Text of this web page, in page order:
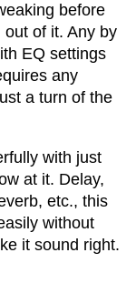
before
of it. Any by
EQ settings
any
a turn of the
with just
at it. Delay,
etc., this
without
it sound right.